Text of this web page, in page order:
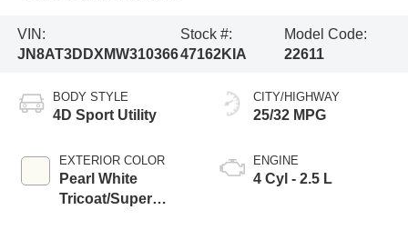
VIN:
JN8AT3DDXMW310366
Stock #:
47162KIA
Model Code:
22611
BODY STYLE
4D Sport Utility
EXTERIOR COLOR
Pearl White
Tricoat/Super
CITY/HIGHWAY
25/32 MPG
ENGINE
4 Cyl - 2.5 L